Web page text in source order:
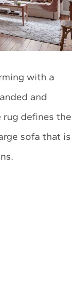
with a
and
rug defines the
sofa that is